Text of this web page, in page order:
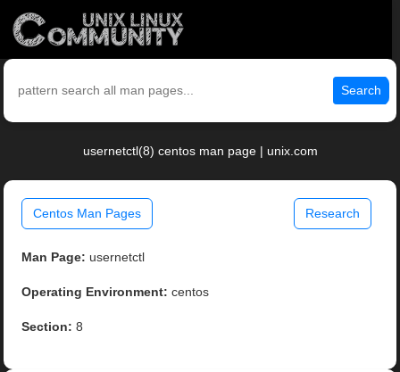
Search
usernetctl(8) centos man page | unix.com
Centos Man Pages Research
Man Page: usernetctl
Operating Environment: centos
Section: 8